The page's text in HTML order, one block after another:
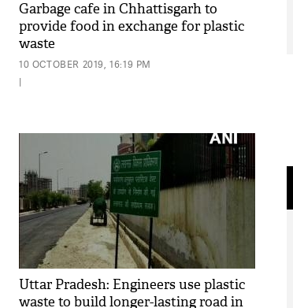
Garbage cafe in Chhattisgarh to
provide food in exchange for plastic
waste
10 OCTOBER 2019, 16:19 PM
|
Uttar Pradesh: Engineers use plastic
waste to build longer-lasting road in